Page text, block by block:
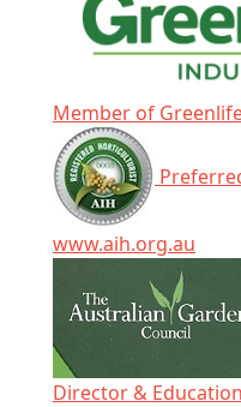
Member of
www.aih.org.au
Director &